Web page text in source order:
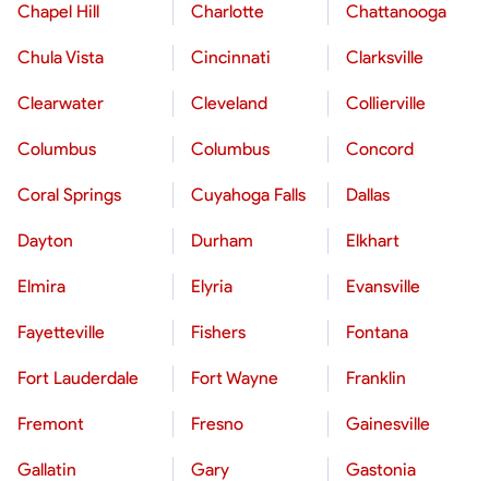
Chapel Hill Charlotte Chattanooga
Chula Vista Cincinnati Clarksville
Clearwater Cleveland Collierville
Columbus Columbus Concord
Coral Springs Cuyahoga Falls Dallas
Dayton Durham Elkhart
Elmira Elyria Evansville
Fayetteville Fishers Fontana
Fort Lauderdale Fort Wayne Franklin
Fremont Fresno Gainesville
Gallatin Gary Gastonia